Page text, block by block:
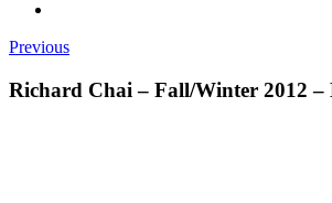
Previous
Richard Chai – Fall/Winter 2012 –